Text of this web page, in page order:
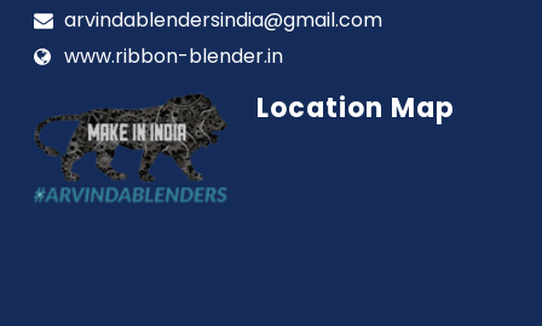
arvindablendersindia@gmail.com
www.ribbon-blender.in
Location Map